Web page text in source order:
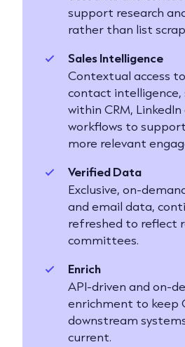
support research
rather than list
Sales Intelligence
Contextual access
contact
within CRM,
workflows to
more relevant
Verified Data
Exclusive, on-
and email data,
refreshed to reflect
committees.
Enrich
API-driven and on-
enrichment to keep
downstream
current.